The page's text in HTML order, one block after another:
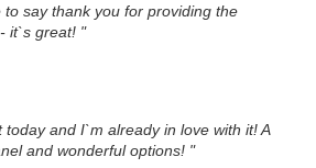
to say thank you for providing the
it`s great! "
today and I`m already in love with it! A
and wonderful options! "